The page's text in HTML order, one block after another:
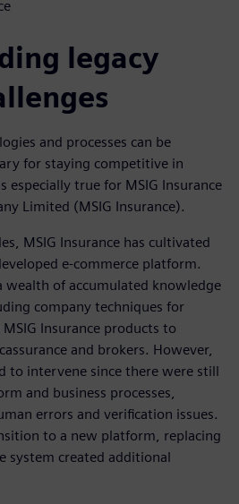
legacy
and processes can be
for staying competitive in
especially true for MSIG Insurance
Limited (MSIG Insurance).
MSIG Insurance has cultivated
e-commerce platform.
wealth of accumulated knowledge
company techniques for
Insurance products to
and brokers. However,
to intervene since there were still
and business processes,
errors and verification issues.
to a new platform, replacing
system created additional